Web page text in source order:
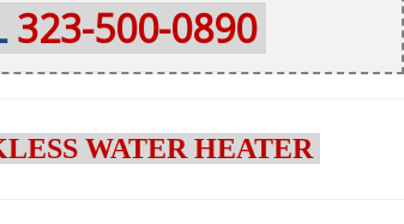
323-500-0890
WATER HEATER